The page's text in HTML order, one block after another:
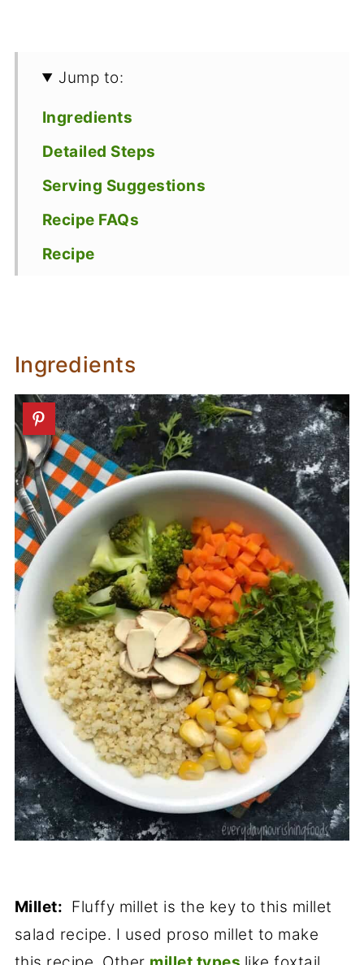
Jump to:
Ingredients
Detailed Steps
Serving Suggestions
Recipe FAQs
Recipe
Ingredients
Millet: Fluffy millet is the key to this millet
salad recipe. I used proso millet to make